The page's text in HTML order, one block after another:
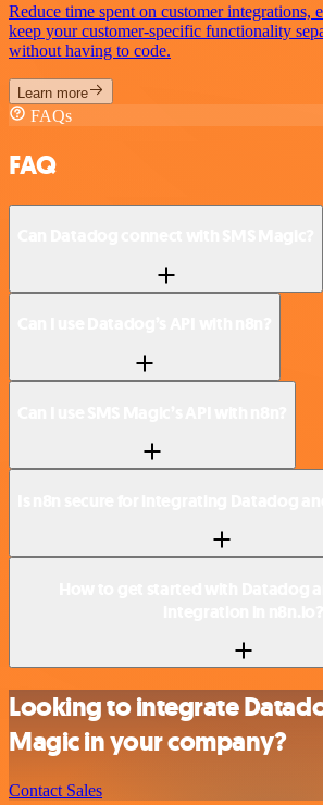
Reduce time spent on customer integrations,
keep your customer-specific functionality
without having to code.
Learn more
FAQs
FAQ
Looking to integrate
Magic in your company?
Contact Sales